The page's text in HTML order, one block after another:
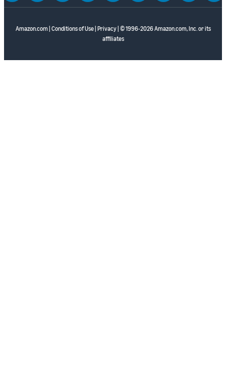
Amazon.com Conditions of Use| Privacy| © 1996-2026 Amazon.com, Inc. or its
affiliates